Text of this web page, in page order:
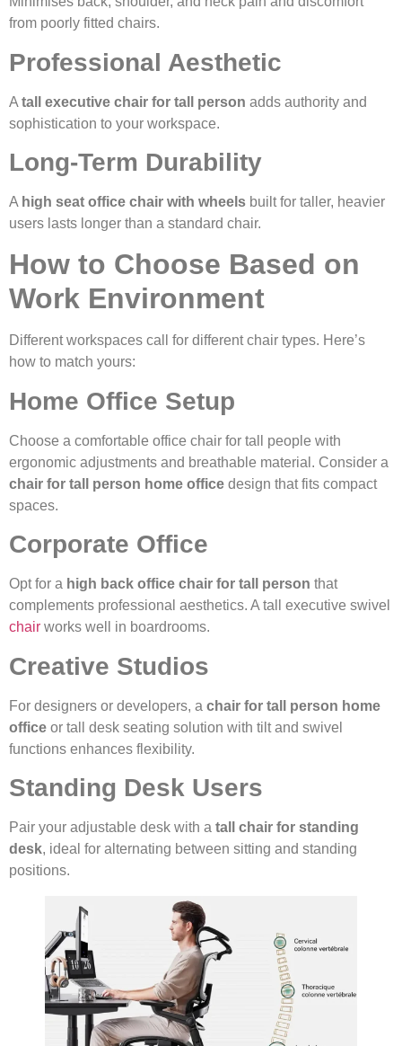
from poorly fitted chairs.
Professional Aesthetic
A tall executive chair for tall person adds authority and
sophistication to your workspace.
Long-Term Durability
A high seat office chair with wheels built for taller, heavier
users lasts longer than a standard chair.
How to Choose Based on
Work Environment
Different workspaces call for different chair types. Here’s
how to match yours:
Home Office Setup
Choose a comfortable office chair for tall people with
ergonomic adjustments and breathable material. Consider a
chair for tall person home office design that fits compact
spaces.
Corporate Office
Opt for a high back office chair for tall person that
complements professional aesthetics. A tall executive swivel
chair works well in boardrooms.
Creative Studios
For designers or developers, a chair for tall person home
office or tall desk seating solution with tilt and swivel
functions enhances flexibility.
Standing Desk Users
Pair your adjustable desk with a tall chair for standing
desk, ideal for alternating between sitting and standing
positions.